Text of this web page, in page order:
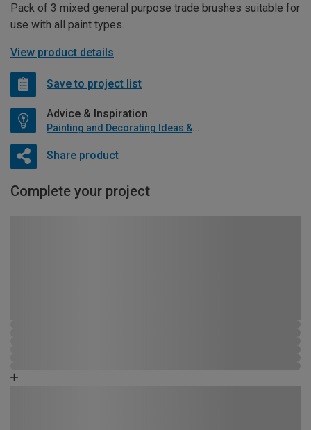
Pack of 3 mixed general purpose trade brushes suitable for
use with all paint types.
View product details
Save to project list
Advice & Inspiration
Painting and Decorating Ideas & Advice
Share product
Complete your project